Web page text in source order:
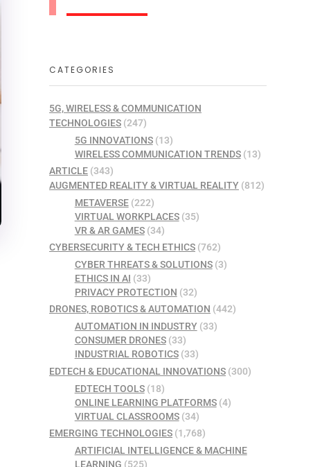
CATEGORIES
5G, WIRELESS & COMMUNICATION
TECHNOLOGIES (247)
5G INNOVATIONS(13)
WIRELESS COMMUNICATION TRENDS(13)
ARTICLE (343)
AUGMENTED REALITY & VIRTUAL REALITY (812)
METAVERSE(222)
VIRTUAL WORKPLACES(35)
VR & AR GAMES(34)
CYBERSECURITY & TECH ETHICS (762)
CYBER THREATS & SOLUTIONS(3)
ETHICS IN AI (33)
PRIVACY PROTECTION (32)
DRONES, ROBOTICS & AUTOMATION (442)
AUTOMATION IN INDUSTRY(33)
CONSUMER DRONES(33)
INDUSTRIAL ROBOTICS(33)
EDTECH & EDUCATIONAL INNOVATIONS (300)
EDTECH TOOLS(18)
ONLINE LEARNING PLATFORMS(4)
VIRTUAL CLASSROOMS(34)
EMERGING TECHNOLOGIES (1,768)
ARTIFICIAL INTELLIGENCE & MACHINE
LEARNING (525)